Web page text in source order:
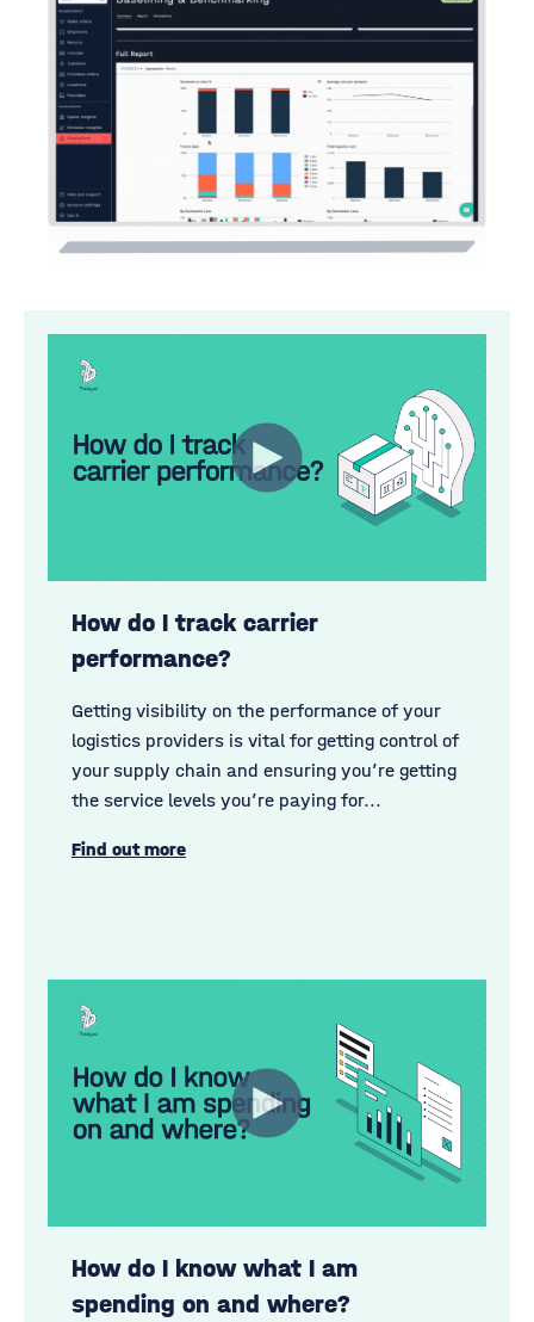
How do I track carrier
performance?
Getting visibility on the performance of your
logistics providers is vital for getting control of
your supply chain and ensuring you’re getting
the service levels you’re paying for...
Find out more
How do I know what I am
spending on and where?